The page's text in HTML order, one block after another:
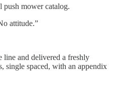
push mower catalog.
attitude.”
line and delivered a freshly
single spaced, with an appendix